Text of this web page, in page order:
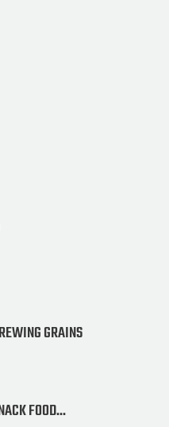
GRAINS
FOOD...